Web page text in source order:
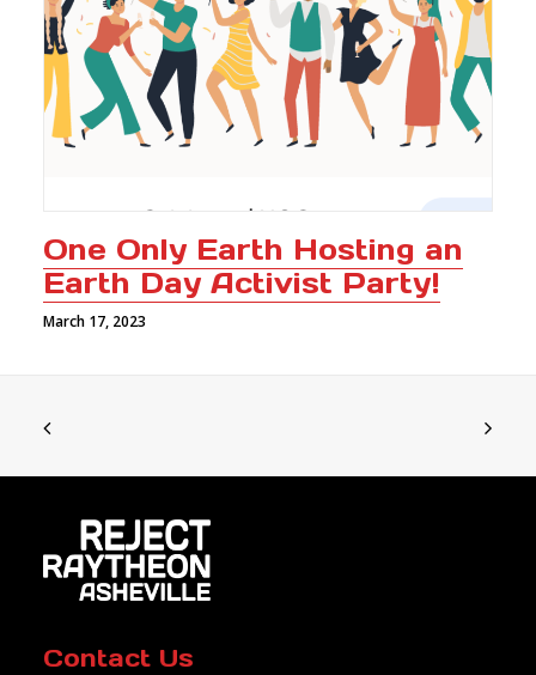
One Only Earth Hosting an
Earth Day Activist Party!
March 17, 2023
Contact Us